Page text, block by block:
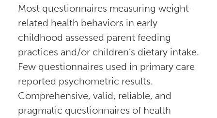
Most questionnaires measuring weight-
related health behaviors in early
childhood assessed parent feeding
practices and/or children’s dietary intake.
Few questionnaires used in primary care
reported psychometric results.
Comprehensive, valid, reliable, and
pragmatic questionnaires of health